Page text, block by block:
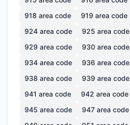
918 area code 919 area code
924 area code 925 area code
929 area code 930 area code
934 area code 936 area code
938 area code 939 area code
941 area code 942 area code
945 area code 947 area code